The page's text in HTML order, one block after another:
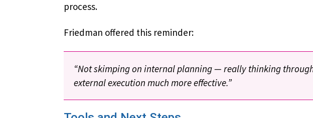
process.
Friedman offered this reminder:
“Not skimping on internal planning — really thinking
external execution much more effective.”